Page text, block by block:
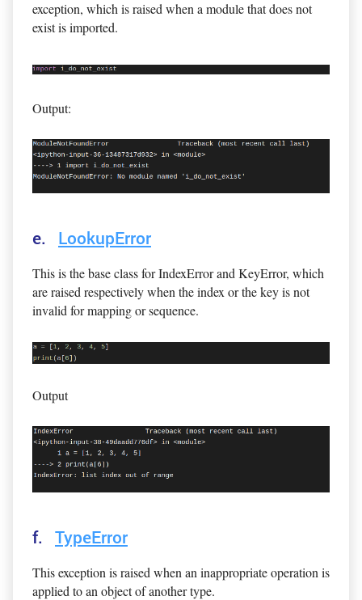
exception, which is raised when a module that does not
exist is imported.
Output:
e. LookupError
This is the base class for IndexError and KeyError, which
are raised respectively when the index or the key is not
invalid for mapping or sequence.
Output
f. TypeError
This exception is raised when an inappropriate operation is
applied to an object of another type.